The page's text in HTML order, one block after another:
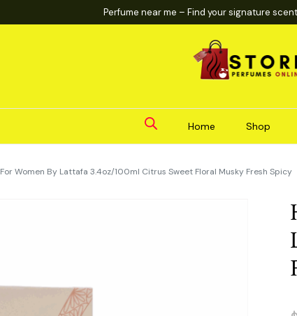
Perfume near me – Find your signature
Home Shop
Women By Lattafa 3.4oz/100ml Citrus Sweet Floral Musky Fresh Spicy